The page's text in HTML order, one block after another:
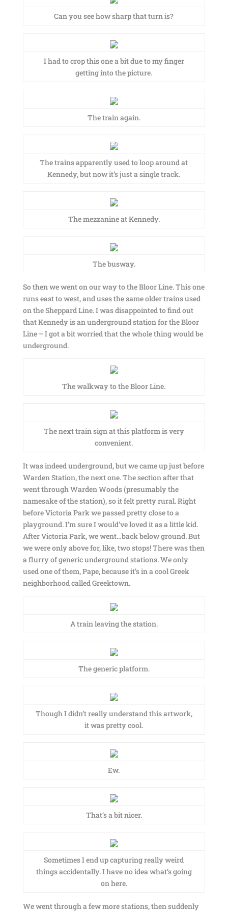
Can you see how sharp that turn is?
I had to crop this one a bit due to my finger
getting into the picture.
The train again.
The trains apparently used to loop around at
Kennedy, but now it’s just a single track.
The mezzanine at Kennedy.
The busway.
So then we went on our way to the Bloor Line. This one
runs east to west, and uses the same older trains used
on the Sheppard Line. I was disappointed to find out
that Kennedy is an underground station for the Bloor
Line – I got a bit worried that the whole thing would be
underground.
The walkway to the Bloor Line.
The next train sign at this platform is very
convenient.
It was indeed underground, but we came up just before
Warden Station, the next one. The section after that
went through Warden Woods (presumably the
namesake of the station), so it felt pretty rural. Right
before Victoria Park we passed pretty close to a
playground. I’m sure I would’ve loved it as a little kid.
After Victoria Park, we went…back below ground. But
we were only above for, like, two stops! There was then
a flurry of generic underground stations. We only
used one of them, Pape, because it’s in a cool Greek
neighborhood called Greektown.
A train leaving the station.
The generic platform.
Though I didn’t really understand this artwork,
it was pretty cool.
Ew.
That’s a bit nicer.
Sometimes I end up capturing really weird
things accidentally. I have no idea what’s going
on here.
We went through a few more stations, then suddenly